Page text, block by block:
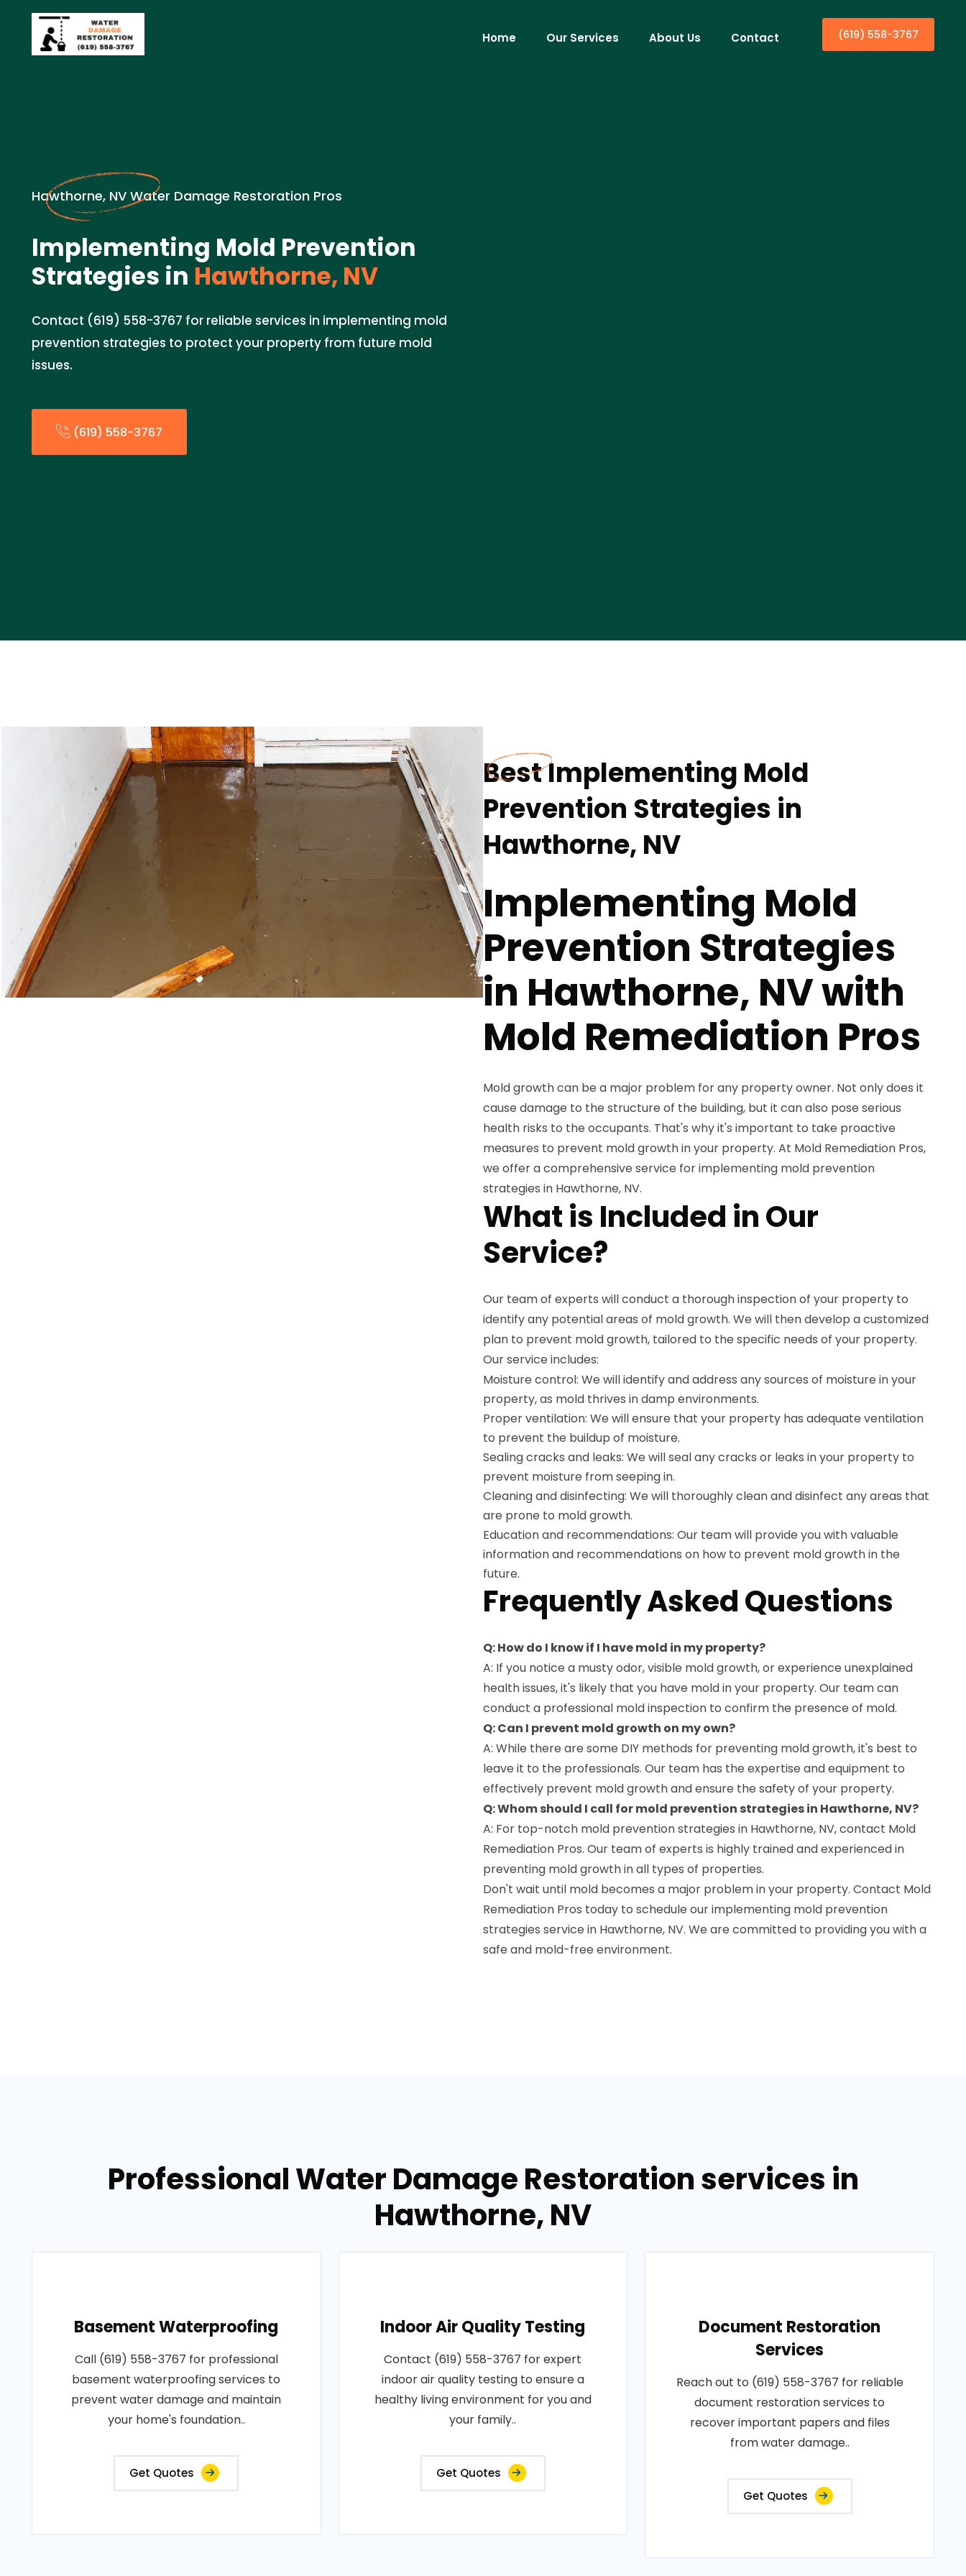
Home Our Services About Us Contact (619) 558-3767
Hawthorne, NV Water Damage Restoration Pros
Implementing Mold Prevention
Strategies in Hawthorne, NV
Contact (619) 558-3767 for reliable services in implementing mold
prevention strategies to protect your property from future mold
issues.
(619) 558-3767
Best Implementing Mold
Prevention Strategies in
Hawthorne, NV
Implementing Mold
Prevention Strategies
in Hawthorne, NV with
Mold Remediation Pros
Mold growth can be a major problem for any property owner. Not only does it
cause damage to the structure of the building, but it can also pose serious
health risks to the occupants. That's why it's important to take proactive
measures to prevent mold growth in your property. At Mold Remediation Pros,
we offer a comprehensive service for implementing mold prevention
strategies in Hawthorne, NV.
What is Included in Our
Service?
Our team of experts will conduct a thorough inspection of your property to
identify any potential areas of mold growth. We will then develop a customized
plan to prevent mold growth, tailored to the specific needs of your property.
Our service includes:
Moisture control: We will identify and address any sources of moisture in your
property, as mold thrives in damp environments.
Proper ventilation: We will ensure that your property has adequate ventilation
to prevent the buildup of moisture.
Sealing cracks and leaks: We will seal any cracks or leaks in your property to
prevent moisture from seeping in.
Cleaning and disinfecting: We will thoroughly clean and disinfect any areas that
are prone to mold growth.
Education and recommendations: Our team will provide you with valuable
information and recommendations on how to prevent mold growth in the
future.
Frequently Asked Questions
Q: How do I know if I have mold in my property?
A: If you notice a musty odor, visible mold growth, or experience unexplained
health issues, it's likely that you have mold in your property. Our team can
conduct a professional mold inspection to confirm the presence of mold.
Q: Can I prevent mold growth on my own?
A: While there are some DIY methods for preventing mold growth, it's best to
leave it to the professionals. Our team has the expertise and equipment to
effectively prevent mold growth and ensure the safety of your property.
Q: Whom should I call for mold prevention strategies in Hawthorne, NV?
A: For top-notch mold prevention strategies in Hawthorne, NV, contact Mold
Remediation Pros. Our team of experts is highly trained and experienced in
preventing mold growth in all types of properties.
Don't wait until mold becomes a major problem in your property. Contact Mold
Remediation Pros today to schedule our implementing mold prevention
strategies service in Hawthorne, NV. We are committed to providing you with a
safe and mold-free environment.
Professional Water Damage Restoration services in
Hawthorne, NV
Basement Waterproofing
Call (619) 558-3767 for professional
basement waterproofing services to
prevent water damage and maintain
your home's foundation..
Get Quotes
Indoor Air Quality Testing
Contact (619) 558-3767 for expert
indoor air quality testing to ensure a
healthy living environment for you and
your family..
Get Quotes
Document Restoration
Services
Reach out to (619) 558-3767 for reliable
document restoration services to
recover important papers and files
from water damage..
Get Quotes